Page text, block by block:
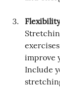
improve
Include